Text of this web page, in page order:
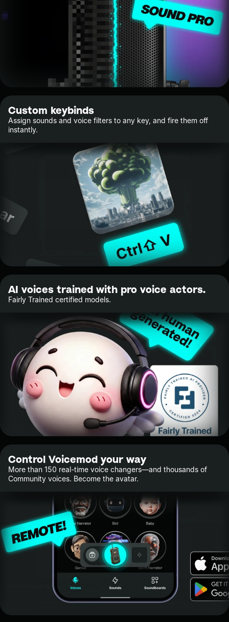
Custom keybinds
Assign sounds and voice filters to any key, and fire them off
instantly.
AI voices trained with pro voice actors.
Fairly Trained certified models.
Control Voicemod your way
More than 150 real-time voice changers—and thousands of
Community voices. Become the avatar.